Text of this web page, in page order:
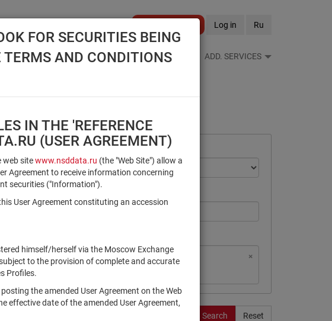
Log in Ru
NEWS FEEDS REFERENCE BOOKS ADD. SERVICES
FOR SECURITIES BEING
TERMS AND CONDITIONS
IN THE 'REFERENCE
(USER AGREEMENT)
web sitewww.nsddata.ru (the "Web Site") allow a
Agreement to receive information concerning
securities ("Information").
User Agreement constituting an accession
himself/herself via the Moscow Exchange
to the provision of complete and accurate
Profiles.
the amended User Agreement on the Web
effective date of the amended User Agreement,
×
× ×
ISIN ×
NSD Code MICEX Сode
Reset
Search